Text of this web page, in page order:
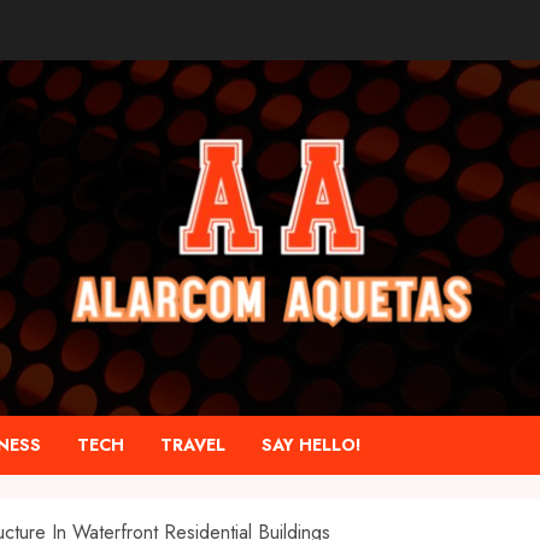
TECH TRAVEL SAY HELLO!
In Waterfront Residential Buildings